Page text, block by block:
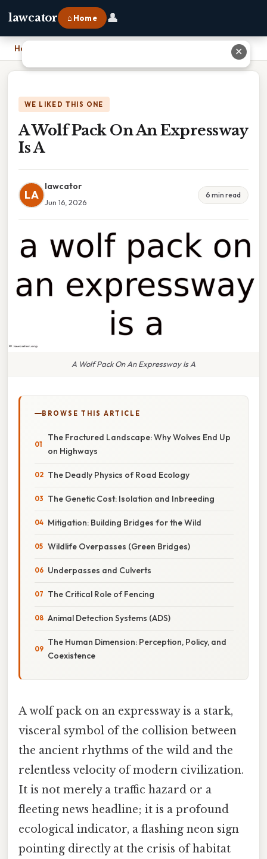
lawcator ⌂ Home 👤
Home
WE LIKED THIS ONE
A Wolf Pack On An Expressway
Is A
LA
lawcator
Jun 16, 2026
6 min read
A Wolf Pack On An Expressway Is A
BROWSE THIS ARTICLE
The Fractured Landscape: Why Wolves End Up
on Highways
The Deadly Physics of Road Ecology
The Genetic Cost: Isolation and Inbreeding
Mitigation: Building Bridges for the Wild
Wildlife Overpasses (Green Bridges)
Underpasses and Culverts
The Critical Role of Fencing
Animal Detection Systems (ADS)
The Human Dimension: Perception, Policy, and
Coexistence
A wolf pack on an expressway is a stark,
visceral symbol of the collision between
the ancient rhythms of the wild and the
relentless velocity of modern civilization.
It is not merely a traffic hazard or a
fleeting news headline; it is a profound
ecological indicator, a flashing neon sign
pointing directly at the crisis of habitat
✕